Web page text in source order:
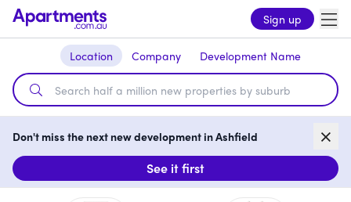
Sign up
Location Company Development Name
Don't miss the next new development in Ashfield
See it first